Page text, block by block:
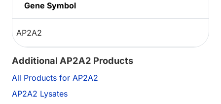
Gene Symbol
AP2A2
Additional AP2A2 Products
All Products for AP2A2
AP2A2 Lysates